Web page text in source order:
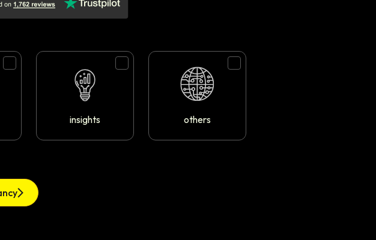
insights others